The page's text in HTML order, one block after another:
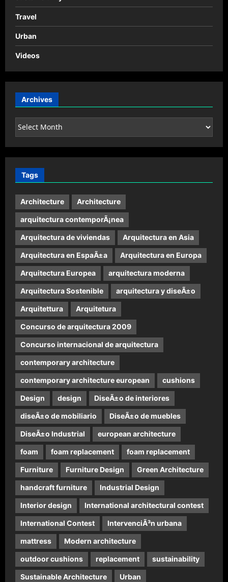
Travel
Urban
Videos
Archives
Archives
Tags
Architecture Architecture
arquitectura contemporÃ¡nea
Arquitectura de viviendas Arquitectura en Asia
Arquitectura en EspaÃ±a Arquitectura en Europa
Arquitectura Europea arquitectura moderna
Arquitectura Sostenible arquitectura y diseÃ±o
Arquitettura Arquitetura
Concurso de arquitectura 2009
Concurso internacional de arquitectura
contemporary architecture
contemporary architecture european cushions
Design design DiseÃ±o de interiores
diseÃ±o de mobiliario DiseÃ±o de muebles
DiseÃ±o Industrial european architecture
foam foam replacement foam replacement
Furniture Furniture Design Green Architecture
handcraft furniture Industrial Design
Interior design International architectural contest
International Contest IntervenciÃ³n urbana
mattress Modern architecture
outdoor cushions replacement sustainability
Sustainable Architecture Urban